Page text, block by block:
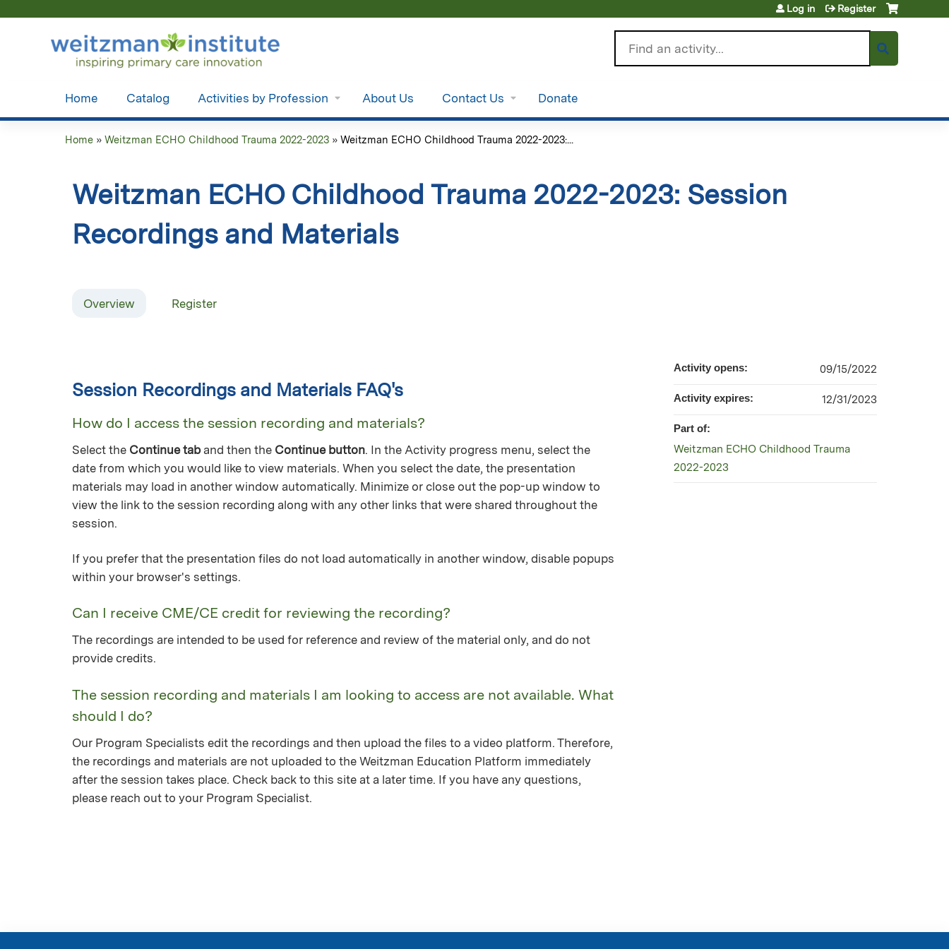
Log in Register
Home Catalog Activities by Profession About Us Contact Us Donate
here
Home » Weitzman ECHO Childhood Trauma 2022-2023 » Weitzman ECHO Childhood Trauma 2022-2023:...
Weitzman ECHO Childhood Trauma 2022-2023: Session
Recordings and Materials
Overview Register
Session Recordings and Materials FAQ's
How do I access the session recording and materials?
Select the Continue taband then the Continue button. In the Activity progress menu, select the
date from which you would like to view materials. When you select the date, the presentation
materials may load in another window automatically. Minimize or close out the pop-up window to
view the link to the session recording along with any other links that were shared throughout the
session.
If you prefer that the presentation files do not load automatically in another window, disable popups
within your browser's settings.
Can I receive CME/CE credit for reviewing the recording?
The recordings are intended to be used for reference and review of the material only, and do not
provide credits.
The session recording and materials I am looking to access are not available. What
should I do?
Our Program Specialists edit the recordings and then upload the files to a video platform. Therefore,
the recordings and materials are not uploaded to the Weitzman Education Platform immediately
after the session takes place. Check back to this site at a later time. If you have any questions,
please reach out to your Program Specialist.
Activity opens: 09/15/2022
Activity expires: 12/31/2023
Part of:
Weitzman ECHO Childhood Trauma
2022-2023